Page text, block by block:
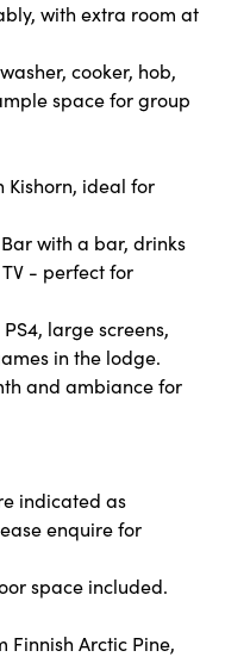
with extra room at
cooker, hob,
space for group
Kishorn, ideal for
Bar with a bar, drinks
- perfect for
large screens,
in the lodge.
and ambiance for
indicated as
enquire for
space included.
Finnish Arctic Pine,